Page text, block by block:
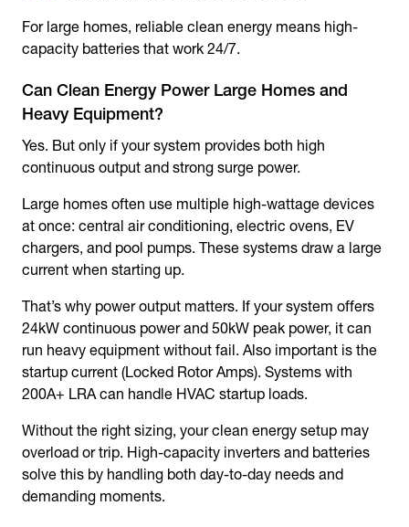
For large homes, reliable clean energy means high-
capacity batteries that work 24/7.
Can Clean Energy Power Large Homes and
Heavy Equipment?
Yes. But only if your system provides both high
continuous output and strong surge power.
Large homes often use multiple high-wattage devices
at once: central air conditioning, electric ovens, EV
chargers, and pool pumps. These systems draw a large
current when starting up.
That’s why power output matters. If your system offers
24kW continuous power and 50kW peak power, it can
run heavy equipment without fail. Also important is the
startup current (Locked Rotor Amps). Systems with
200A+ LRA can handle HVAC startup loads.
Without the right sizing, your clean energy setup may
overload or trip. High-capacity inverters and batteries
solve this by handling both day-to-day needs and
demanding moments.